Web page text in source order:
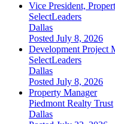
Vice President,
SelectLeaders
Dallas
Posted July 8, 2026
Development Project
SelectLeaders
Dallas
Posted July 8, 2026
Property Manager
Piedmont Realty Trust
Dallas